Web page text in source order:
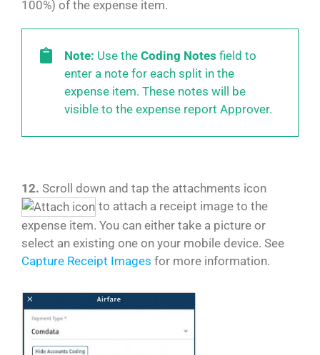
100%) of the expense item.
Note: Use the Coding Notes field to
enter a note for each split in the
expense item. These notes will be
visible to the expense report Approver.
12. Scroll down and tap the attachments icon
to attach a receipt image to the
expense item. You can either take a picture or
select an existing one on your mobile device. See
Capture Receipt Images for more information.